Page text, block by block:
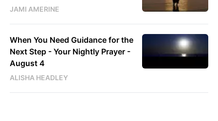
JAMI AMERINE
When You Need Guidance for the
Next Step - Your Nightly Prayer -
August 4
ALISHA HEADLEY